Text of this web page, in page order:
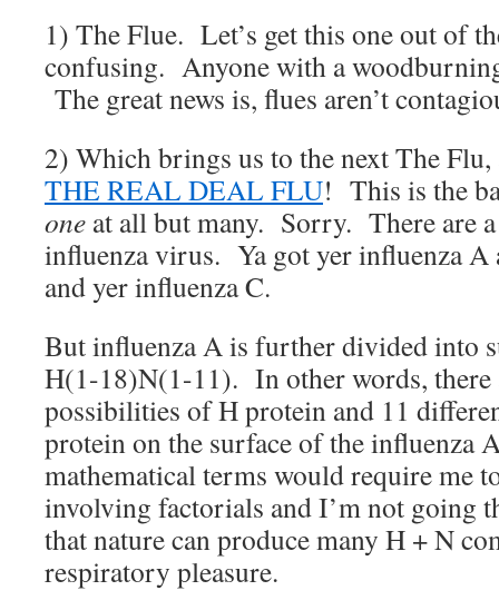
1) The Flue. Let’s get this one out of
confusing. Anyone with a
The great news is, flues aren’t
2) Which brings us to the next The
THE REAL DEAL FLU! This is the
one at all but many. Sorry. There are
influenza virus. Ya got yer influenza A
and yer influenza C.
But influenza A is further divided into
H(1-18)N(1-11). In other words, there
possibilities of H protein and 11
protein on the surface of the
mathematical terms would require me
involving factorials and I’m not going
that nature can produce many H + N
respiratory pleasure.